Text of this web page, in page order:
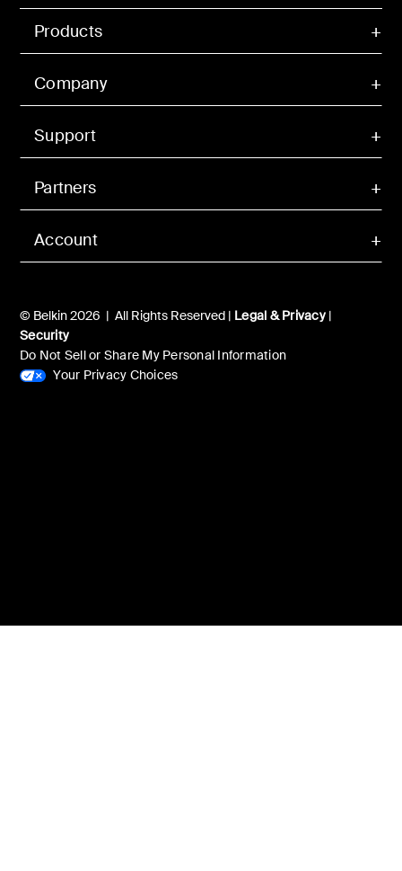
Account
Products
Company
Support
Partners
© Belkin 2026 | All Rights Reserved | Legal & Privacy|
Security
Do Not Sell or Share My Personal Information
Your Privacy Choices